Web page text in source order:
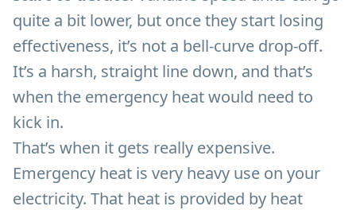
quite a bit lower, but once they start losing
effectiveness, it’s not a bell-curve drop-off.
It’s a harsh, straight line down, and that’s
when the emergency heat would need to
kick in.
That’s when it gets really expensive.
Emergency heat is very heavy use on your
electricity. That heat is provided by heat